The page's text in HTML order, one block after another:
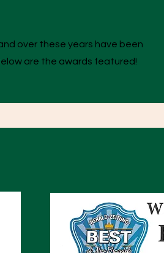
over these years have been
are the awards featured!